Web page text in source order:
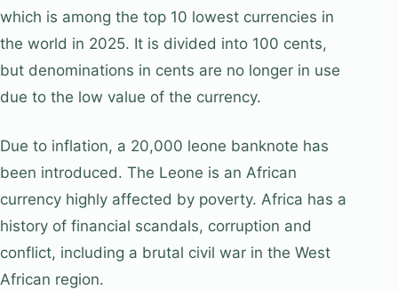
which is among the top 10 lowest currencies in
the world in 2025. It is divided into 100 cents,
but denominations in cents are no longer in use
due to the low value of the currency.
Due to inflation, a 20,000 leone banknote has
been introduced. The Leone is an African
currency highly affected by poverty. Africa has a
history of financial scandals, corruption and
conflict, including a brutal civil war in the West
African region.